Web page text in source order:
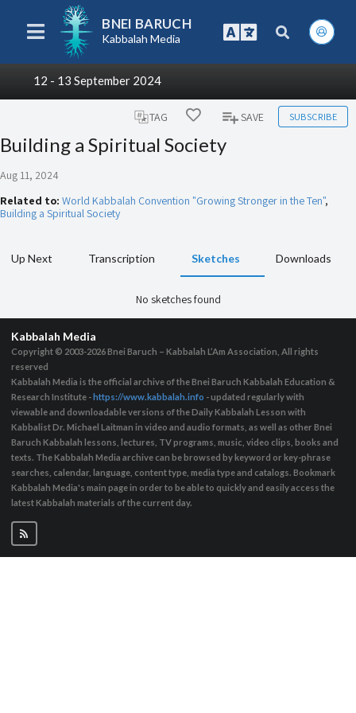
BNEI BARUCH
Kabbalah Media
12 - 13 September 2024
TAG SAVE SUBSCRIBE
Building a Spiritual Society
Aug 11, 2024
Related to: World Kabbalah Convention "Growing Stronger in the Ten",
Building a Spiritual Society
Up Next Transcription Sketches Downloads
No sketches found
Kabbalah Media
Copyright © 2003-2026Bnei Baruch – Kabbalah L’Am Association, All rights
reserved
Kabbalah Media is the official archive of the Bnei Baruch Kabbalah Education &
Research Institute - https://www.kabbalah.info - updated regularly with
viewable and downloadable versions of the Daily Kabbalah Lesson with
Kabbalist Dr. Michael Laitman in video and audio formats, as well as other Bnei
Baruch Kabbalah lessons, lectures, TV programs, music, video clips, books and
texts. The Kabbalah Media archive can be browsed by keyword or key-phrase
searches, calendar, language, content type, media type and catalogs. Bookmark
Kabbalah Media's main page in order to be able to quickly and easily access the
latest Kabbalah materials of the current day.